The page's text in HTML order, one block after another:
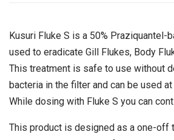
Kusuri Fluke S is a 50% Praziquantel-
used to eradicate Gill Flukes, Body
This treatment is safe to use without
bacteria in the filter and can be used
While dosing with Fluke S you can
This product is designed as a one-off